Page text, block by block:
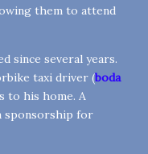
them to attend
since several years.
taxi driver (boda
to his home. A
sponsorship for